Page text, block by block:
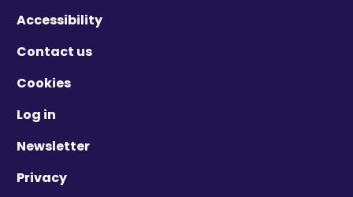
Accessibility
Contact us
Cookies
Log in
Newsletter
Privacy